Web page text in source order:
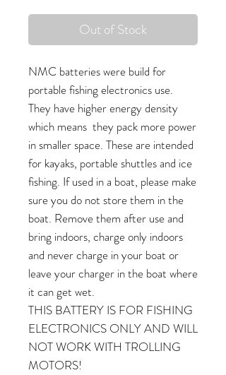
Out of Stock
NMC batteries were build for
portable fishing electronics use.
They have higher energy density
which means they pack more power
in smaller space. These are intended
for kayaks, portable shuttles and ice
fishing. If used in a boat, please make
sure you do not store them in the
boat. Remove them after use and
bring indoors, charge only indoors
and never charge in your boat or
leave your charger in the boat where
it can get wet.
THIS BATTERY IS FOR FISHING
ELECTRONICS ONLY AND WILL
NOT WORK WITH TROLLING
MOTORS!